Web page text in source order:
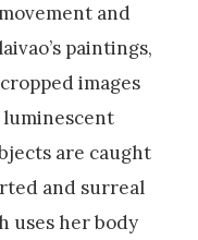
and
paintings,
images
luminescent
are caught
and surreal
uses her body